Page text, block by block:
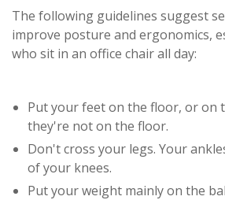
The following guidelines suggest
improve posture and ergonomics,
who sit in an office chair all day:
Put your feet on the floor, or on
they're not on the floor.
Don't cross your legs. Your
of your knees.
Put your weight mainly on the